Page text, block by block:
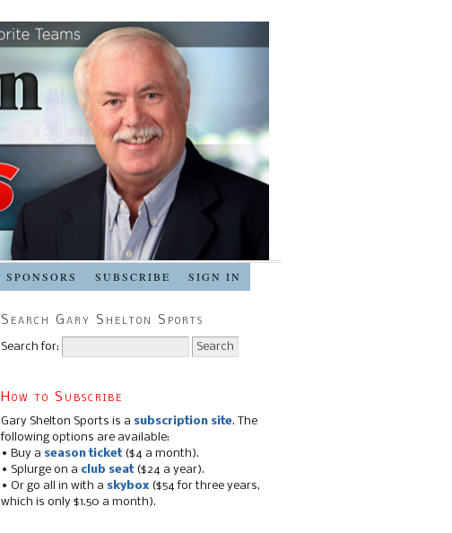
SPONSORS SUBSCRIBE SIGN IN
Search Gary Shelton Sports
Search for:
How to Subscribe
Gary Shelton Sports is a subscription site. The
following options are available:
• Buy a season ticket($4 a month).
• Splurge on a club seat($24 a year).
• Or go all in with a skybox ($54 for three years,
which is only $1.50 a month).